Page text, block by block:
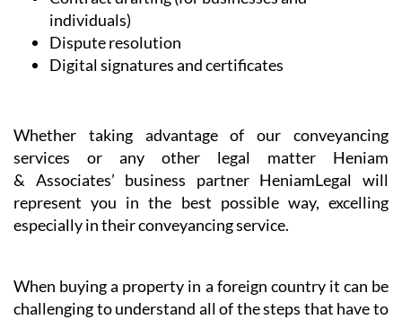
Dispute resolution
Digital signatures and certificates
services or any other legal matter Heniam
& Associates’ business partner HeniamLegal will
represent you in the best possible way, excelling
especially in their conveyancing service.
challenging to understand all of the steps that have to
be taken. Heniam knows that buying a home can be